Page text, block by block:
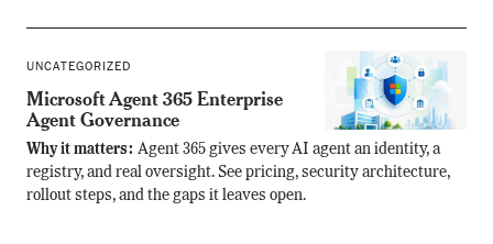
UNCATEGORIZED
Microsoft Agent 365 Enterprise
Agent Governance
Why it matters: Agent 365 gives every AI agent an identity, a
registry, and real oversight. See pricing, security architecture,
rollout steps, and the gaps it leaves open.